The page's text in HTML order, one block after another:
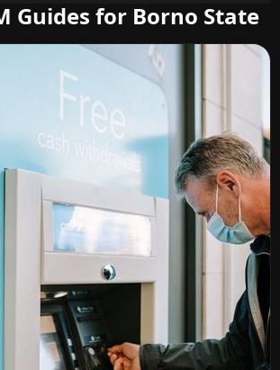
Guides for Borno State